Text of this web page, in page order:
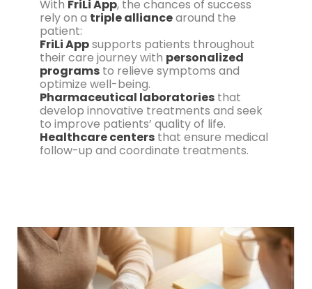
With FriLi App, the chances of success
rely on a triple alliancearound the
patient:
FriLi Appsupports patients throughout
their care journey with personalized
programsto relieve symptoms and
optimize well-being.
Pharmaceutical laboratoriesthat
develop innovative treatments and seek
to improve patients’ quality of life.
Healthcare centersthat ensure medical
follow-up and coordinate treatments.